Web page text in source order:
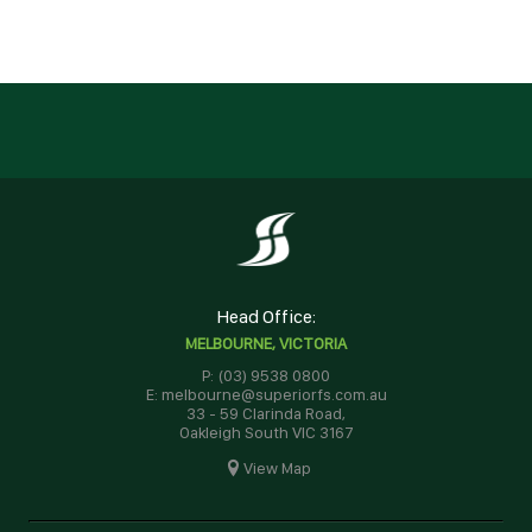
Head Office:
MELBOURNE, VICTORIA
P: (03) 9538 0800
E: melbourne@superiorfs.com.au
33 - 59 Clarinda Road,
Oakleigh South VIC 3167
View Map